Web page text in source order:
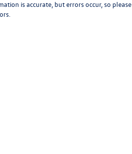
is accurate, but errors occur, so